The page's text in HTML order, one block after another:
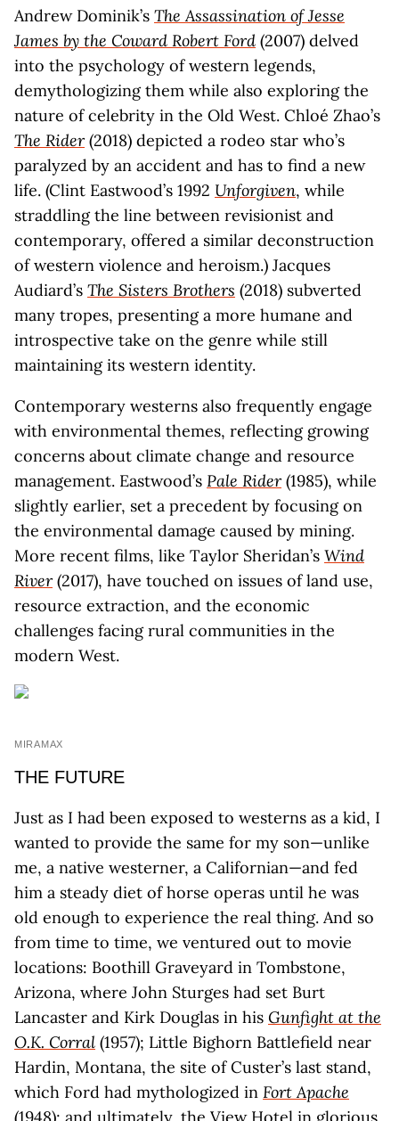
Andrew Dominik’s The Assassination of Jesse
James by the Coward Robert Ford (2007) delved
into the psychology of western legends,
demythologizing them while also exploring the
nature of celebrity in the Old West. Chloé Zhao’s
The Rider (2018) depicted a rodeo star who’s
paralyzed by an accident and has to find a new
life. (Clint Eastwood’s 1992 Unforgiven, while
straddling the line between revisionist and
contemporary, offered a similar deconstruction
of western violence and heroism.) Jacques
Audiard’s The Sisters Brothers (2018) subverted
many tropes, presenting a more humane and
introspective take on the genre while still
maintaining its western identity.
Contemporary westerns also frequently engage
with environmental themes, reflecting growing
concerns about climate change and resource
management. Eastwood’s Pale Rider(1985), while
slightly earlier, set a precedent by focusing on
the environmental damage caused by mining.
More recent films, like Taylor Sheridan’s Wind
River(2017), have touched on issues of land use,
resource extraction, and the economic
challenges facing rural communities in the
modern West.
MIRAMAX
THE FUTURE
Just as I had been exposed to westerns as a kid, I
wanted to provide the same for my son—unlike
me, a native westerner, a Californian—and fed
him a steady diet of horse operas until he was
old enough to experience the real thing. And so
from time to time, we ventured out to movie
locations: Boothill Graveyard in Tombstone,
Arizona, where John Sturges had set Burt
Lancaster and Kirk Douglas in his Gunfight at the
O.K. Corral (1957); Little Bighorn Battlefield near
Hardin, Montana, the site of Custer’s last stand,
which Ford had mythologized in Fort Apache